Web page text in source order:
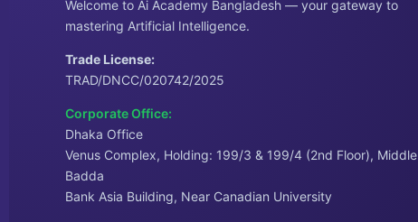
Welcome to Ai Academy Bangladesh — your gateway to
mastering Artificial Intelligence.
Trade License:
TRAD/DNCC/020742/2025
Corporate Office:
Dhaka Office
Venus Complex, Holding: 199/3 & 199/4 (2nd Floor), Middle
Badda
Bank Asia Building, Near Canadian University